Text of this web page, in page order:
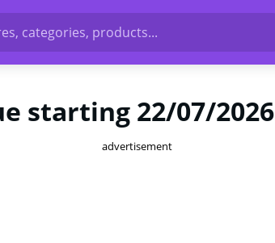
categories, products...
starting 22/07/2026
advertisement